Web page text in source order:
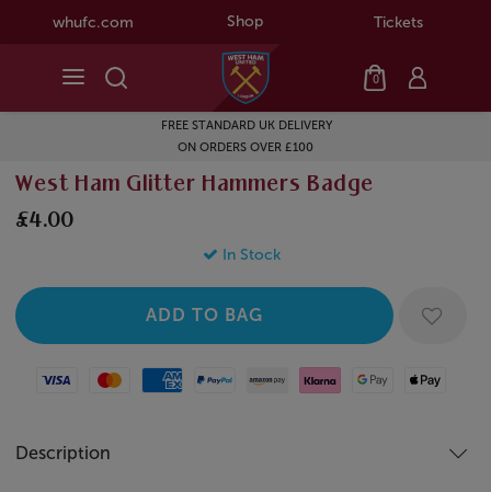
whufc.com Shop Tickets
0
FREE STANDARD UK DELIVERY
ON ORDERS OVER £100
West Ham Glitter Hammers Badge
£4.00
In Stock
Visa MastercardAmerican Express
Paypal Amazon Pay
Klarna Google PayApple Pay
Description